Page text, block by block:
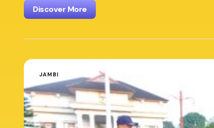
Discover More
JAMBI